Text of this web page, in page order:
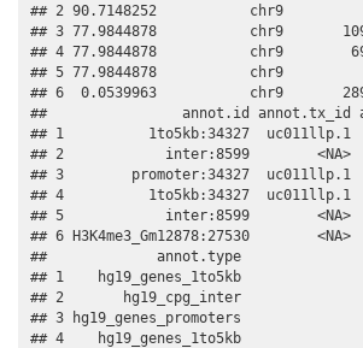
## 2 90.7148252           chr9
## 3 77.9844878           chr9
## 4 77.9844878           chr9
## 5 77.9844878           chr9
## 6  0.0539963           chr9
##                annot.id annot.tx_id
## 1          1to5kb:34327  uc011llp.1
## 2            inter:8599        <NA>
## 3        promoter:34327  uc011llp.1
## 4          1to5kb:34327  uc011llp.1
## 5            inter:8599        <NA>
## 6 H3K4me3_Gm12878:27530
##             annot.type
## 1    hg19_genes_1to5kb
## 2       hg19_cpg_inter
## 3 hg19_genes_promoters
## 4    hg19_genes_1to5kb